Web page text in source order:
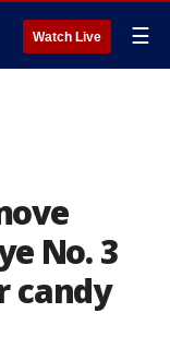
Watch Live ☰
No. 3
candy